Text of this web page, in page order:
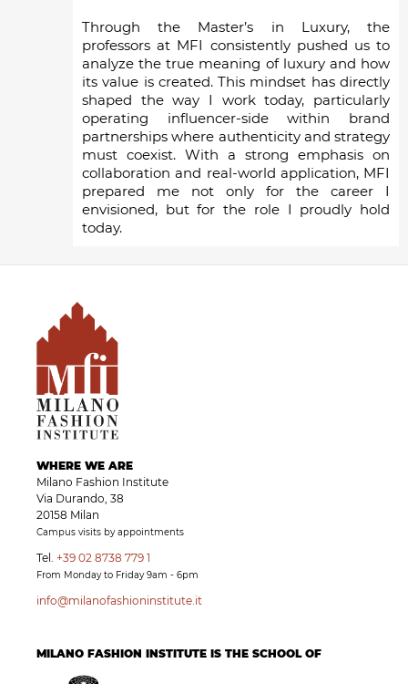
Through the Master’s in Luxury, the
professors at MFI consistently pushed us to
analyze the true meaning of luxury and how
its value is created. This mindset has directly
shaped the way I work today, particularly
operating influencer-side within brand
partnerships where authenticity and strategy
must coexist. With a strong emphasis on
collaboration and real-world application, MFI
prepared me not only for the career I
envisioned, but for the role I proudly hold
today.
WHERE WE ARE
Milano Fashion Institute
Via Durando, 38
20158 Milan
Campus visits by appointments
Tel. +39 02 8738 779 1
From Monday to Friday 9am - 6pm
info@milanofashioninstitute.it
MILANO FASHION INSTITUTE IS THE SCHOOL OF